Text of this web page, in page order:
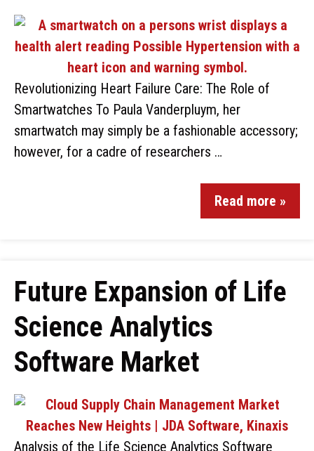
Revolutionizing Heart Failure Care: The Role of
Smartwatches To Paula Vanderpluym, her
smartwatch may simply be a fashionable accessory;
however, for a cadre of researchers …
Read more »
Future Expansion of Life
Science Analytics
Software Market
Analysis of the Life Science Analytics Software